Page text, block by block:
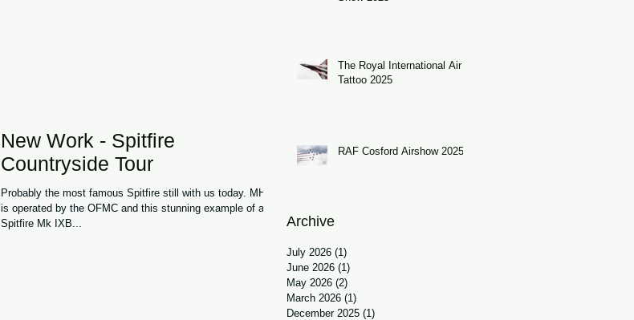
New Work - Spitfire
Countryside Tour
Probably the most famous Spitfire still with us today. MH434
is operated by the OFMC and this stunning example of a
Spitfire Mk IXB...
The Royal International Air
Tattoo 2025
RAF Cosford Airshow 2025
Archive
July 2026 (1)
June 2026 (1)
May 2026 (2)
March 2026 (1)
December 2025 (1)